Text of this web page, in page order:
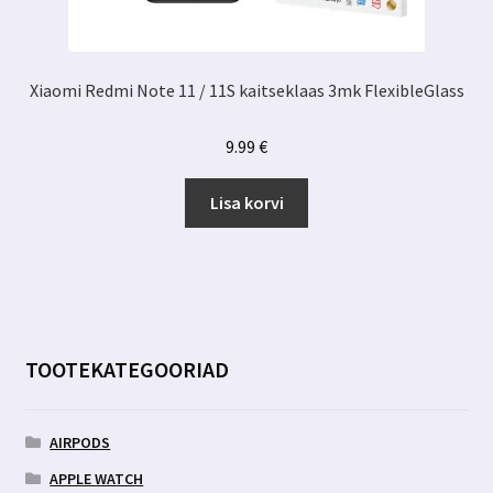
Xiaomi Redmi Note 11 / 11S kaitseklaas 3mk FlexibleGlass
9.99 €
Lisa korvi
TOOTEKATEGOORIAD
AIRPODS
APPLE WATCH